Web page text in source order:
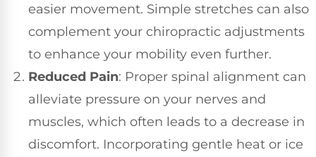
easier movement. Simple stretches can also
complement your chiropractic adjustments
to enhance your mobility even further.
Reduced Pain: Proper spinal alignment can
alleviate pressure on your nerves and
muscles, which often leads to a decrease in
discomfort. Incorporating gentle heat or ice